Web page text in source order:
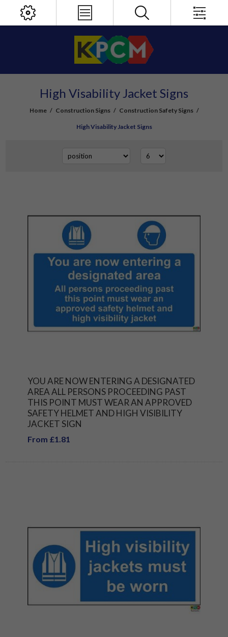
High Visability Jacket Signs
Home / Construction Signs / Construction Safety Signs /
High Visability Jacket Signs
YOU ARE NOW ENTERING A DESIGNATED
AREA ALL PERSONS PROCEEDING PAST
THIS POINT MUST WEAR AN APPROVED
SAFETY HELMET AND HIGH VISIBILITY
JACKET SIGN
From £1.81